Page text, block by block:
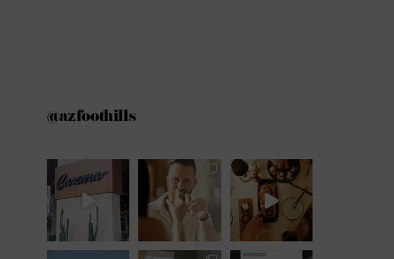
@azfoothills